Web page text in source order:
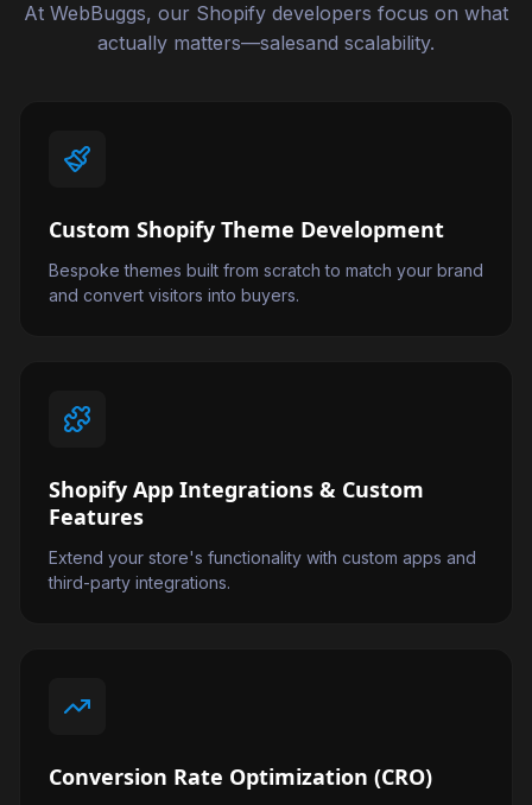
At WebBuggs, our Shopify developers focus on what
actually matters—salesand scalability.
Custom Shopify Theme Development
Bespoke themes built from scratch to match your brand
and convert visitors into buyers.
Shopify App Integrations & Custom
Features
Extend your store's functionality with custom apps and
third-party integrations.
Conversion Rate Optimization (CRO)